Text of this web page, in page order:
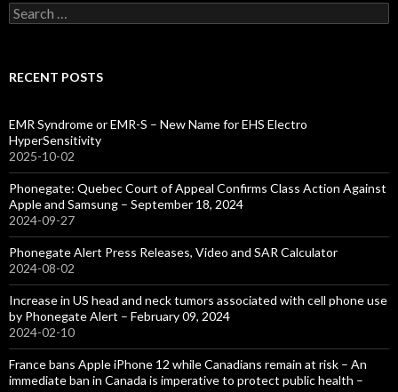
Search
for:
RECENT POSTS
EMR Syndrome or EMR-S – New Name for EHS Electro
HyperSensitivity
2025-10-02
Phonegate: Quebec Court of Appeal Confirms Class Action Against
Apple and Samsung – September 18, 2024
2024-09-27
Phonegate Alert Press Releases, Video and SAR Calculator
2024-08-02
Increase in US head and neck tumors associated with cell phone use
by Phonegate Alert – February 09, 2024
2024-02-10
France bans Apple iPhone 12 while Canadians remain at risk – An
immediate ban in Canada is imperative to protect public health –